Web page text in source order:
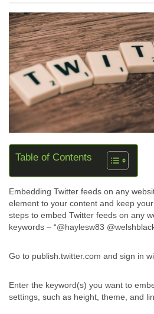
Table of Contents
Embedding Twitter feeds on any
element to your content and keep
steps to embed Twitter feeds on any
keywords – “@haylesw83
Go to publish.twitter.com and sign in
Enter the keyword(s) you want to
settings, such as height, theme, and